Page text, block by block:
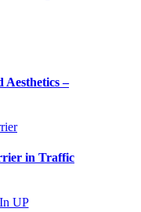
Aesthetics –
in Traffic